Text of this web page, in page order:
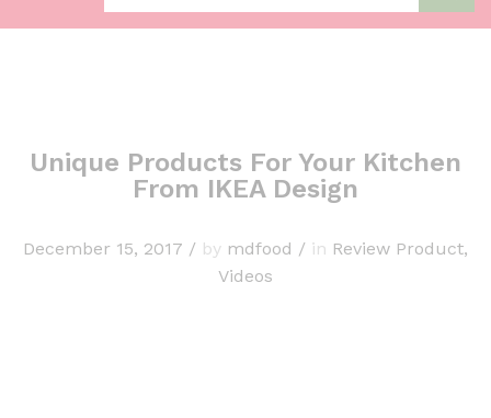
Unique Products For Your Kitchen
From IKEA Design
December 15, 2017 / by mdfood / in Review Product,
Videos